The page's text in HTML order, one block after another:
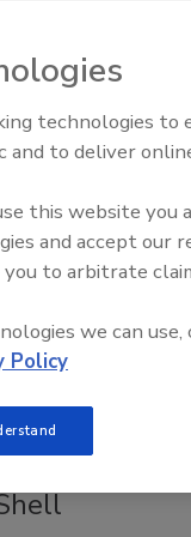
made by
President
of Information
from
Machine:
crime epidemic -
technologies to
and to deliver
this website you
and accept our
to arbitrate
we can use,
Policy